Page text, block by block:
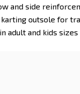
and side
outsole for
adult and kids sizes